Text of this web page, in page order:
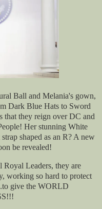
Ball and Melania's gown,
Dark Blue Hats to Sword
that they reign over DC and
Her stunning White
shaped as an R? A new
be revealed!
Leaders, they are
working so hard to protect
give the WORLD